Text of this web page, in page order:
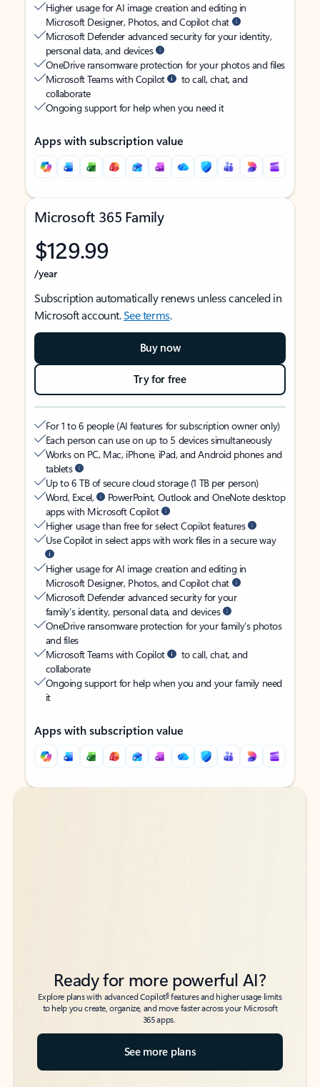
Higher usage for AI image creation and editing in
Microsoft Designer, Photos, and Copilot chat
Microsoft Defender advanced security for your identity,
personal data, and devices
OneDrive ransomware protection for your photos and files
Microsoft Teams with Copilot
to call, chat, and
collaborate
Ongoing support for help when you need it
Apps with subscription value
Microsoft 365 Family
$129.99
/year
Subscription automatically renews unless canceled in
Microsoft account.See terms.
Buy now
Try for free
For 1 to 6 people (AI features for subscription owner only)
Each person can use on up to 5 devices simultaneously
Works on PC, Mac, iPhone, iPad, and Android phones and
tablets
Up to 6 TB of secure cloud storage (1 TB per person)
Word, Excel,
PowerPoint, Outlook and OneNote desktop
apps with Microsoft Copilot
Higher usage than free for select Copilot features
Use Copilot in select apps with work files in a secure way
Higher usage for AI image creation and editing in
Microsoft Designer, Photos, and Copilot chat
Microsoft Defender advanced security for your
family’s identity, personal data, and devices
OneDrive ransomware protection for your family’s photos
and files
Microsoft Teams with Copilot
to call, chat, and
collaborate
Ongoing support for help when you and your family need
it
Apps with subscription value
Back to tabs
Back to tabs
Ready for more powerful AI?
Explore plans with advanced Copilot6features and higher usage limits
to help you create, organize, and move faster across your Microsoft
365 apps.
See more plans